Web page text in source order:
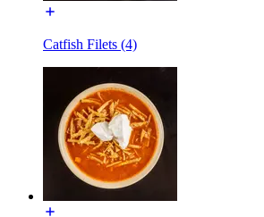
Catfish Filets (4)